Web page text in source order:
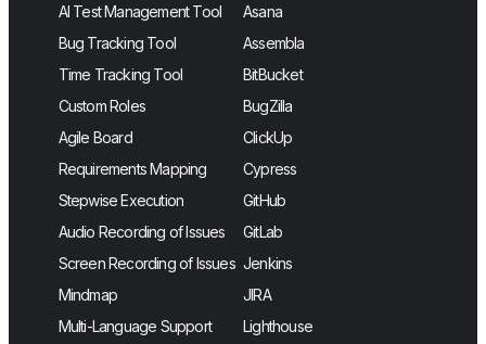
AI Test Management Tool
Bug Tracking Tool
Time Tracking Tool
Custom Roles
Agile Board
Requirements Mapping
Stepwise Execution
Audio Recording of Issues
Screen Recording of Issues
Mindmap
Multi-Language Support
Asana
Assembla
BitBucket
BugZilla
ClickUp
Cypress
GitHub
GitLab
Jenkins
JIRA
Lighthouse